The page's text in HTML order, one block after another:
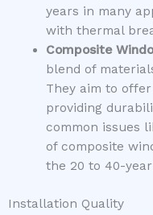
years in many
with thermal
Composite
blend of
They aim to
providing
common issues
of composite
the 20 to 40-
Installation Quality